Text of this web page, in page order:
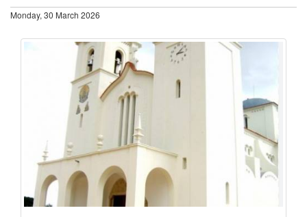
Monday, 30 March 2026